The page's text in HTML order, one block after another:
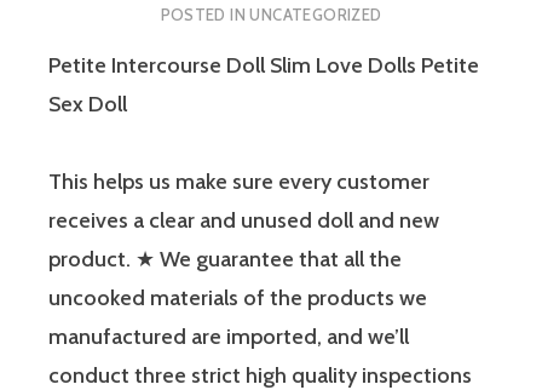
POSTED INUNCATEGORIZED
Petite Intercourse Doll Slim Love Dolls Petite
Sex Doll
This helps us make sure every customer
receives a clear and unused doll and new
product. ★ We guarantee that all the
uncooked materials of the products we
manufactured are imported, and we’ll
conduct three strict high quality inspections